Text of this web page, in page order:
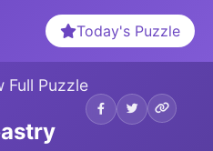
Today's Puzzle
Full Puzzle